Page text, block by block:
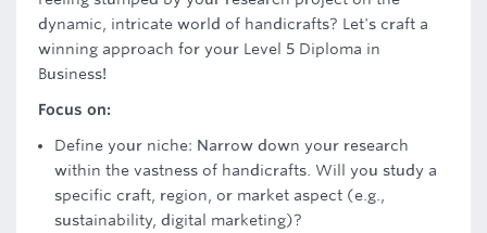
dynamic, intricate world of handicrafts? Let's craft a
winning approach for your Level 5 Diploma in
Business!
Focus on:
Define your niche: Narrow down your research
within the vastness of handicrafts. Will you study a
specific craft, region, or market aspect (e.g.,
sustainability, digital marketing)?